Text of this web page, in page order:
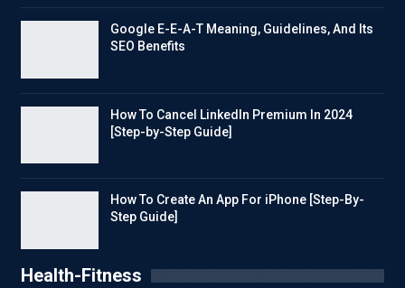
Google E-E-A-T Meaning, Guidelines, And Its
SEO Benefits
How To Cancel LinkedIn Premium In 2024
[Step-by-Step Guide]
How To Create An App For iPhone [Step-By-
Step Guide]
Health-Fitness